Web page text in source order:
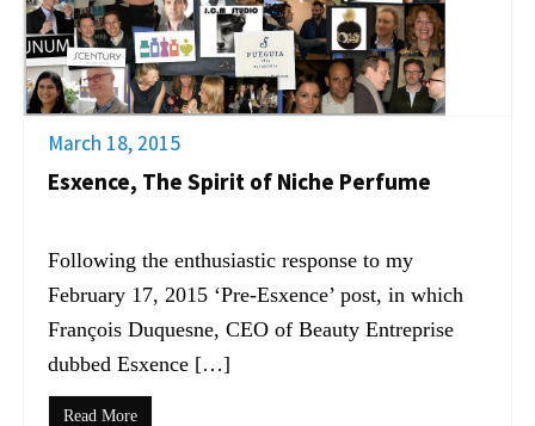
March 18, 2015
Esxence, The Spirit of Niche Perfume
Following the enthusiastic response to my
February 17, 2015 ‘Pre-Esxence’ post, in which
François Duquesne, CEO of Beauty Entreprise
dubbed Esxence […]
Read More